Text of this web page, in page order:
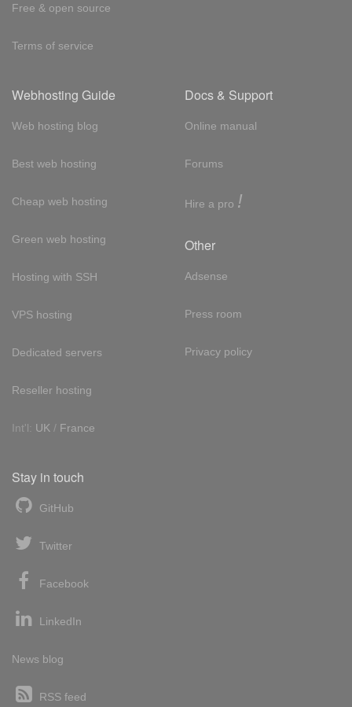
Free & open source
Terms of service
Webhosting Guide
Web hosting blog
Best web hosting
Cheap web hosting
Green web hosting
Hosting with SSH
VPS hosting
Dedicated servers
Reseller hosting
Int'l: UK / France
Docs & Support
Online manual
Forums
Hire a pro !
Other
Adsense
Press room
Privacy policy
Stay in touch
GitHub
Twitter
Facebook
LinkedIn
News blog
RSS feed